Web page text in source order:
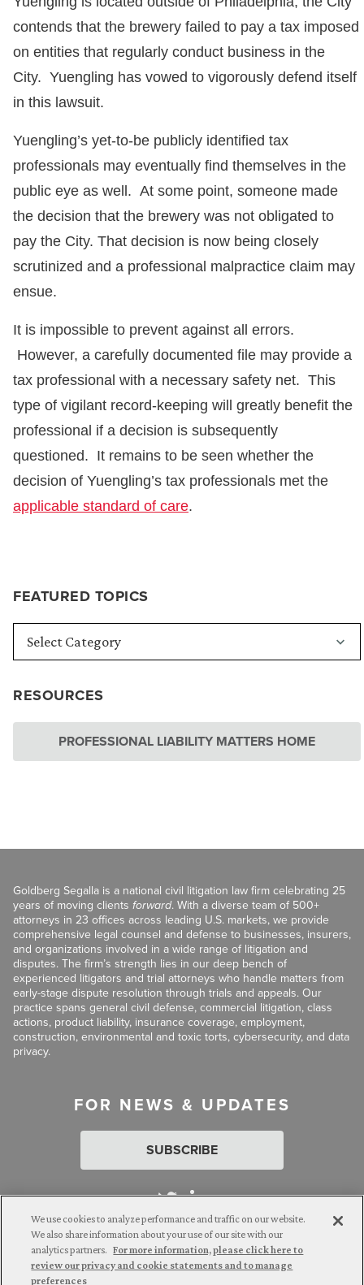
FEATURED TOPICS
RESOURCES
PROFESSIONAL LIABILITY MATTERS HOME
contends that the brewery failed to pay a tax imposed
on entities that regularly conduct business in the
City. Yuengling has vowed to vigorously defend itself
in this lawsuit.
Yuengling’s yet-to-be publicly identified tax
professionals may eventually find themselves in the
public eye as well. At some point, someone made
the decision that the brewery was not obligated to
pay the City. That decision is now being closely
scrutinized and a professional malpractice claim may
ensue.
It is impossible to prevent against all errors.
However, a carefully documented file may provide a
tax professional with a necessary safety net. This
type of vigilant record-keeping will greatly benefit the
professional if a decision is subsequently
questioned. It remains to be seen whether the
decision of Yuengling’s tax professionals met the
applicable standard of care.
Goldberg Segalla is a national civil litigation law firm celebrating 25
years of moving clients forward. With a diverse team of 500+
attorneys in 23 offices across leading U.S. markets, we provide
comprehensive legal counsel and defense to businesses, insurers,
and organizations involved in a wide range of litigation and
disputes. The firm’s strength lies in our deep bench of
experienced litigators and trial attorneys who handle matters from
early-stage dispute resolution through trials and appeals. Our
practice spans general civil defense, commercial litigation, class
actions, product liability, insurance coverage, employment,
construction, environmental and toxic torts, cybersecurity, and data
privacy.
FOR NEWS & UPDATES
SUBSCRIBE
Attorney Advertising. © 2026 Goldberg Segalla. Prior results do
not guarantee a similar outcome.
We use cookies to analyze performance and traffic on our website.
We also share information about your use of our site with our
analytics partners. For more information, please click here to
review our privacy and cookie statements and to manage
preferences